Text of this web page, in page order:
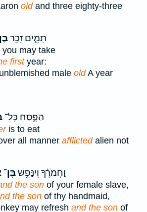
oldand three eighty-three
תָמִ֛ים זָכָ֥ר
you may take
firstyear:
male oldA year
הַפָּ֑סַח כָּל־
is to eat
all manner afflictedalien not
וַחֲמֹרֶ֔ךָ וְיִנָּפֵ֥שׁבֶּן־
the son of your female slave,
the son of thy handmaid,
may refresh and the son of